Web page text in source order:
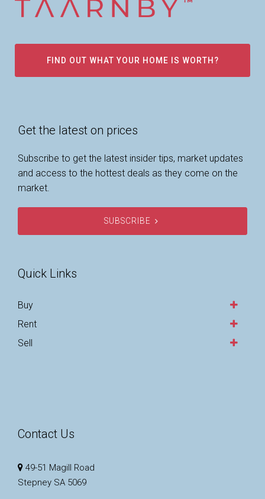
FIND OUT WHAT YOUR HOME IS WORTH?
Get the latest on prices
Subscribe to get the latest insider tips, market updates
and access to the hottest deals as they come on the
market.
SUBSCRIBE
Quick Links
Buy
Rent
Sell
Contact Us
49-51 Magill Road
Stepney SA 5069